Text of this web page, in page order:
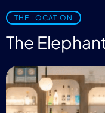
THE LOCATION
The